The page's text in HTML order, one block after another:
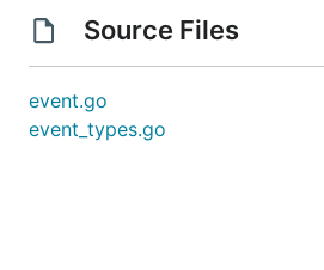
Source Files
event.go
event_types.go